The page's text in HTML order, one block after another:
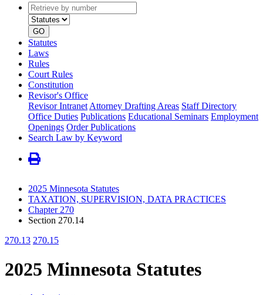
Retrieve
by
number
type
GO
Statutes
Laws
Rules
Court Rules
Constitution
Revisor's Office
Revisor Intranet Attorney Drafting Areas Staff Directory
Office Duties Publications Educational Seminars Employment
Openings Order Publications
Search Law by Keyword
2025 Minnesota Statutes
TAXATION, SUPERVISION, DATA PRACTICES
Chapter 270
Section 270.14
270.13 270.15
2025 Minnesota Statutes